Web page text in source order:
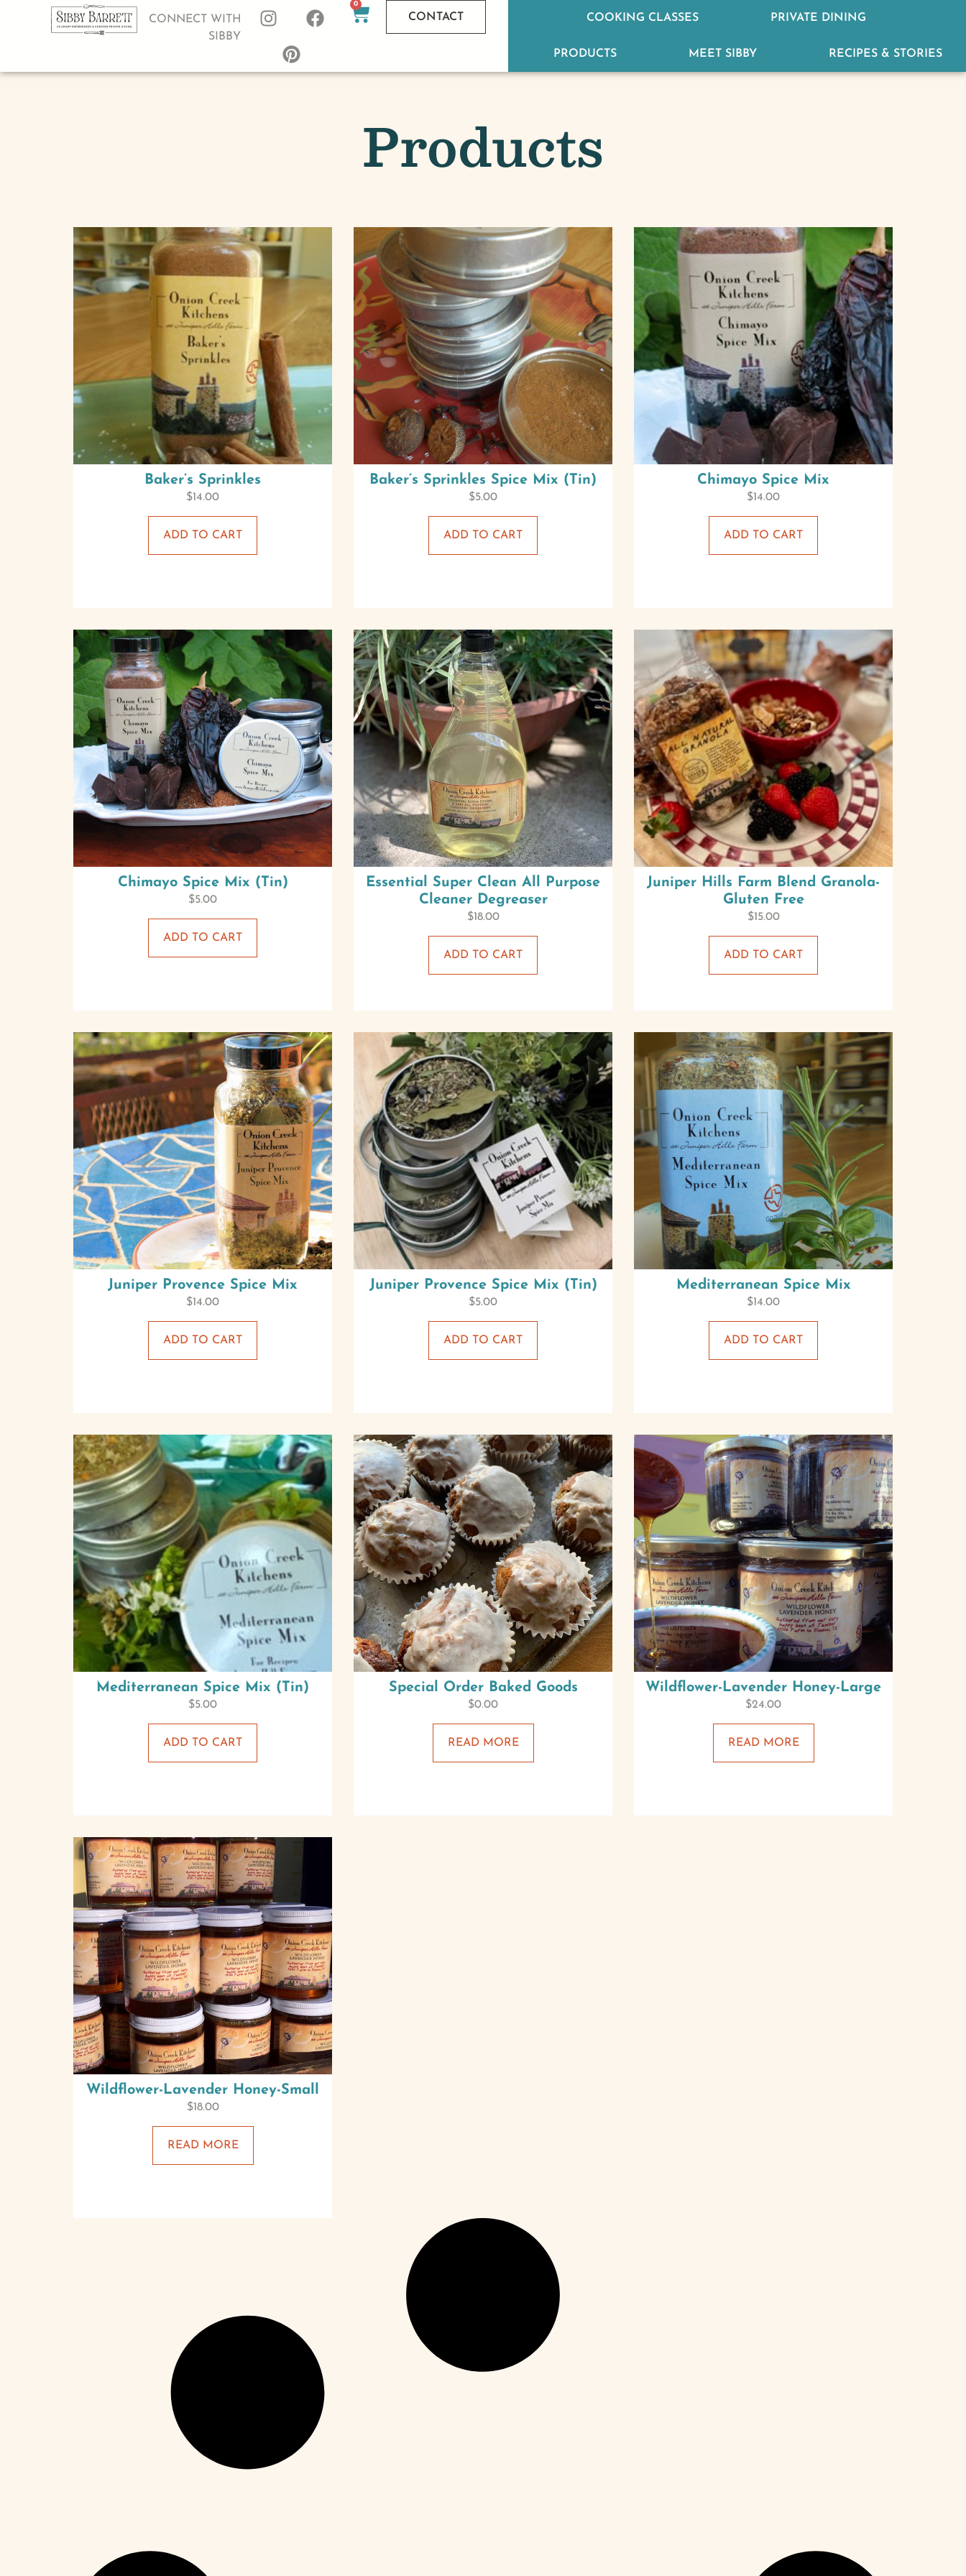
CONNECT WITH
SIBBY
0
CONTACT COOKING CLASSES PRIVATE DINING
PRODUCTS MEET SIBBY RECIPES & STORIES
Products
Baker’s Sprinkles
$14.00
ADD TO CART
Baker’s Sprinkles Spice Mix (Tin)
$5.00
ADD TO CART
Chimayo Spice Mix
$14.00
ADD TO CART
Chimayo Spice Mix (Tin)
$5.00
ADD TO CART
Essential Super Clean All Purpose
Cleaner Degreaser
$18.00
ADD TO CART
Juniper Hills Farm Blend Granola-
Gluten Free
$15.00
ADD TO CART
Juniper Provence Spice Mix
$14.00
ADD TO CART
Juniper Provence Spice Mix (Tin)
$5.00
ADD TO CART
Mediterranean Spice Mix
$14.00
ADD TO CART
Mediterranean Spice Mix (Tin)
$5.00
ADD TO CART
Special Order Baked Goods
$0.00
READ MORE
Wildflower-Lavender Honey-Large
$24.00
READ MORE
Wildflower-Lavender Honey-Small
$18.00
READ MORE